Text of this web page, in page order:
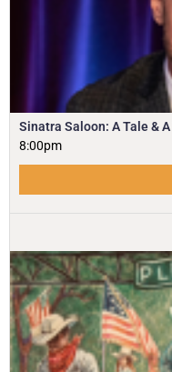
Sinatra Saloon: A Tale &
8:00pm